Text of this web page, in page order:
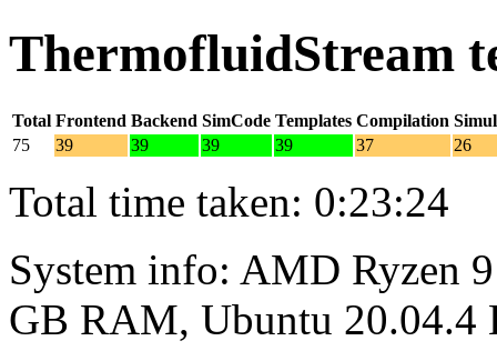
ThermofluidStream
Total Frontend Backend SimCode Templates Compilation
75
39 39 39 39 37 26
Total time taken: 0:23:24
System info: AMD Ryzen
GB RAM, Ubuntu 20.04.4